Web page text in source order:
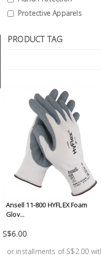
Protective Apparels
PRODUCT TAG
Ansell 11-800 HYFLEX Foam
Glov...
S$6.00
or installments of S$2.00
Tools
Tools
Stainless
Power
Power
Tools
Measurement